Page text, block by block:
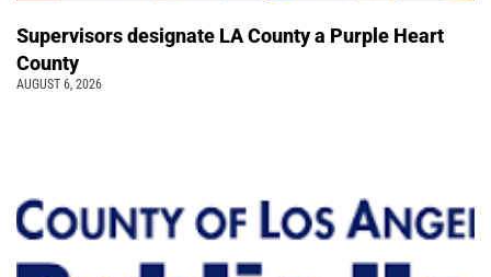
Supervisors designate LA County a Purple Heart
County
AUGUST 6, 2026